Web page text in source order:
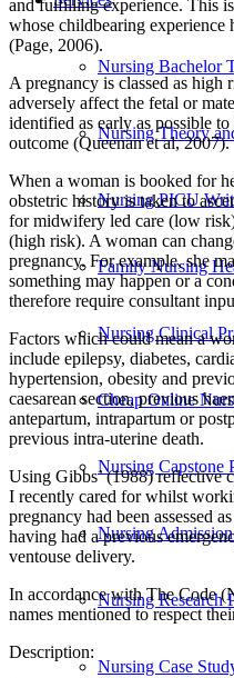
Nursing Bachelor
Nursing Theory
Nursing PICU
Family Nursing
Nursing Clinical
Cheap Online
Nursing Capstone
Nursing
Nursing Research
Nursing Case
and fulfilling experience. This
whose childbearing experience
(Page, 2006).
A pregnancy is classed as high
adversely affect the fetal or
identified as early as possible
outcome (Queenan et al, 2007).
When a woman is booked for
obstetric history is taken to
for midwifery led care (low
(high risk). A woman can
pregnancy. For example, she
something may happen or a
therefore require consultant
Factors which could mean a
include epilepsy, diabetes,
hypertension, obesity and
caesarean section, previous
antepartum, intrapartum or
previous intra-uterine death.
Using Gibbs’ (1988) reflective
I recently cared for whilst
pregnancy had been assessed
having had a previous
ventouse delivery.
In accordance with The Code
names mentioned to respect
Description: